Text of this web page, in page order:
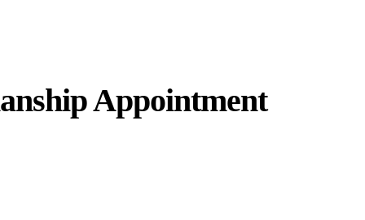
Appointment